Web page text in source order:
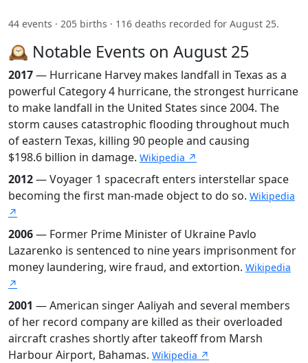
44 events · 205 births · 116 deaths recorded for August 25.
🕰️ Notable Events on August 25
2017— Hurricane Harvey makes landfall in Texas as a
powerful Category 4 hurricane, the strongest hurricane
to make landfall in the United States since 2004. The
storm causes catastrophic flooding throughout much
of eastern Texas, killing 90 people and causing
$198.6 billion in damage. Wikipedia ↗
2012— Voyager 1 spacecraft enters interstellar space
becoming the first man-made object to do so. Wikipedia
↗
2006— Former Prime Minister of Ukraine Pavlo
Lazarenko is sentenced to nine years imprisonment for
money laundering, wire fraud, and extortion. Wikipedia
↗
2001 — American singer Aaliyah and several members
of her record company are killed as their overloaded
aircraft crashes shortly after takeoff from Marsh
Harbour Airport, Bahamas. Wikipedia ↗